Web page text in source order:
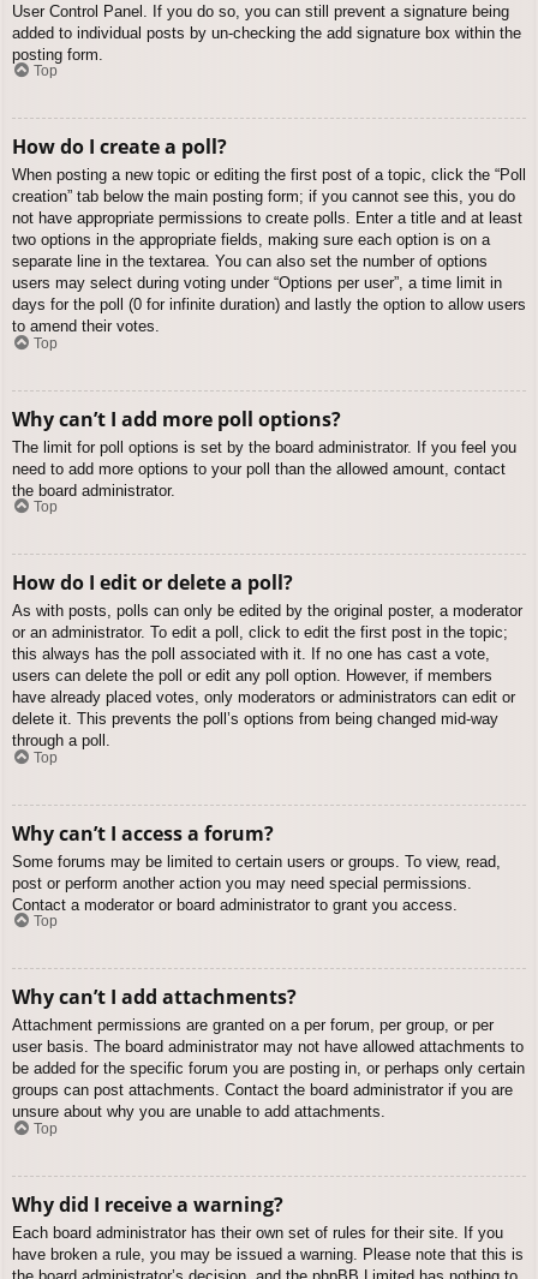
User Control Panel. If you do so, you can still prevent a signature being
added to individual posts by un-checking the add signature box within the
posting form.
Top
How do I create a poll?
When posting a new topic or editing the first post of a topic, click the “Poll
creation” tab below the main posting form; if you cannot see this, you do
not have appropriate permissions to create polls. Enter a title and at least
two options in the appropriate fields, making sure each option is on a
separate line in the textarea. You can also set the number of options
users may select during voting under “Options per user”, a time limit in
days for the poll (0 for infinite duration) and lastly the option to allow users
to amend their votes.
Top
Why can’t I add more poll options?
The limit for poll options is set by the board administrator. If you feel you
need to add more options to your poll than the allowed amount, contact
the board administrator.
Top
How do I edit or delete a poll?
As with posts, polls can only be edited by the original poster, a moderator
or an administrator. To edit a poll, click to edit the first post in the topic;
this always has the poll associated with it. If no one has cast a vote,
users can delete the poll or edit any poll option. However, if members
have already placed votes, only moderators or administrators can edit or
delete it. This prevents the poll’s options from being changed mid-way
through a poll.
Top
Why can’t I access a forum?
Some forums may be limited to certain users or groups. To view, read,
post or perform another action you may need special permissions.
Contact a moderator or board administrator to grant you access.
Top
Why can’t I add attachments?
Attachment permissions are granted on a per forum, per group, or per
user basis. The board administrator may not have allowed attachments to
be added for the specific forum you are posting in, or perhaps only certain
groups can post attachments. Contact the board administrator if you are
unsure about why you are unable to add attachments.
Top
Why did I receive a warning?
Each board administrator has their own set of rules for their site. If you
have broken a rule, you may be issued a warning. Please note that this is